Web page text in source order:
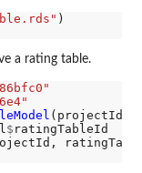
a rating table.
(projectId,
$ ratingTableId